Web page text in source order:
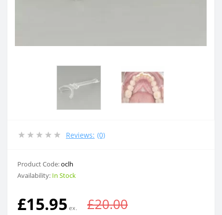
Reviews: (0)
Product Code:oclh
Availability: In Stock
£15.95 £20.00